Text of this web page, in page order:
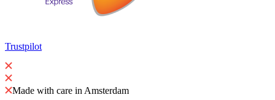
Trustpilot
Made with care in Amsterdam